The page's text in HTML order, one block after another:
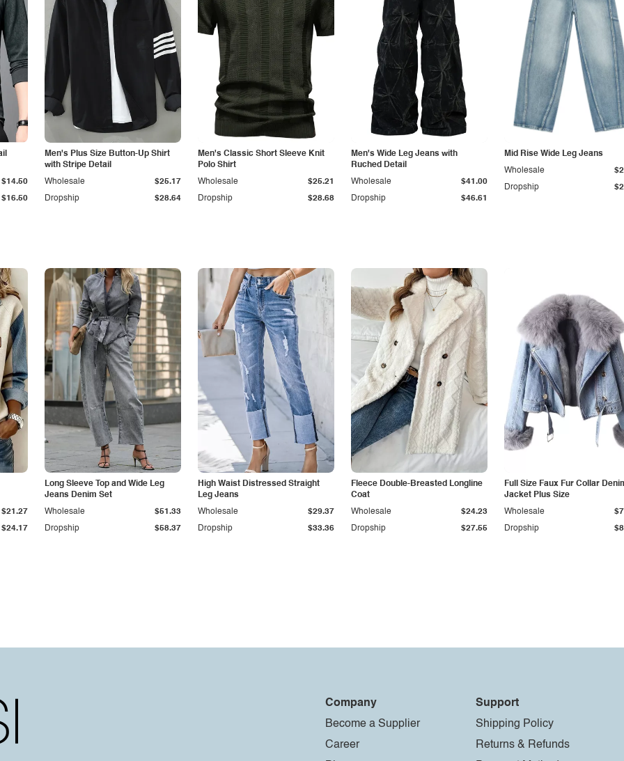
$16.50
$14.50
Men's Plus Size Button-Up Shirt
with Stripe Detail
Dropship $28.64
Wholesale $25.17
Men's Classic Short Sleeve Knit
Polo Shirt
Dropship $28.68
Wholesale $25.21
Men's Wide Leg Jeans with
Ruched Detail
Dropship $46.61
Wholesale $41.00
Mid Rise Wide Leg Jeans
Dropship
Wholesale
$24.17
$21.27
Long Sleeve Top and Wide Leg
Jeans Denim Set
Dropship $58.37
Wholesale $51.33
High Waist Distressed Straight
Leg Jeans
Dropship $33.36
Wholesale $29.37
Fleece Double-Breasted Longline
Coat
Dropship $27.55
Wholesale $24.23
Full Size Faux Fur Collar
Jacket Plus Size
Dropship
Wholesale
Company
Become a Supplier
Career
Support
Shipping Policy
Returns & Refunds